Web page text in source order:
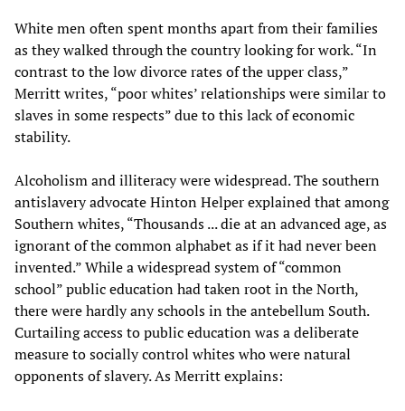
White men often spent months apart from their families
as they walked through the country looking for work. “In
contrast to the low divorce rates of the upper class,”
Merritt writes, “poor whites’ relationships were similar to
slaves in some respects” due to this lack of economic
stability.
Alcoholism and illiteracy were widespread. The southern
antislavery advocate Hinton Helper explained that among
Southern whites, “Thousands ... die at an advanced age, as
ignorant of the common alphabet as if it had never been
invented.” While a widespread system of “common
school” public education had taken root in the North,
there were hardly any schools in the antebellum South.
Curtailing access to public education was a deliberate
measure to socially control whites who were natural
opponents of slavery. As Merritt explains: